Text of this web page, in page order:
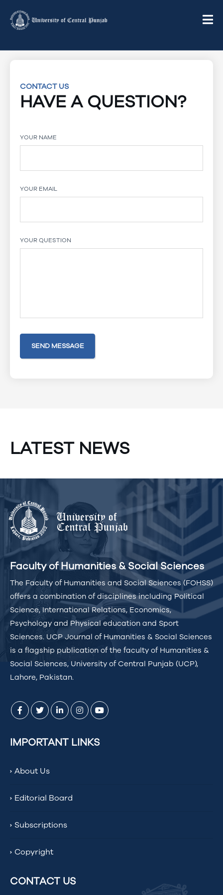
CONTACT US
HAVE A QUESTION?
YOUR NAME
YOUR EMAIL
YOUR QUESTION
LATEST NEWS
Faculty of Humanities & Social Sciences
The Faculty of Humanities and Social Sciences (FOHSS)
offers a combination of disciplines including Political
Science, International Relations, Economics,
Psychology and Physical education and Sport
Sciences. UCP Journal of Humanities & Social Sciences
is a flagship publication of the faculty of Humanities &
Social Sciences, University of Central Punjab (UCP),
Lahore, Pakistan.
IMPORTANT LINKS
About Us
Editorial Board
Subscriptions
Copyright
CONTACT US